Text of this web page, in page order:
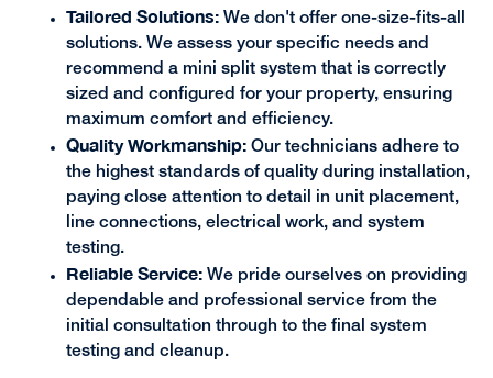
Tailored Solutions:We don't offer one-size-fits-all
solutions. We assess your specific needs and
recommend a mini split system that is correctly
sized and configured for your property, ensuring
maximum comfort and efficiency.
Quality Workmanship:Our technicians adhere to
the highest standards of quality during installation,
paying close attention to detail in unit placement,
line connections, electrical work, and system
testing.
Reliable Service:We pride ourselves on providing
dependable and professional service from the
initial consultation through to the final system
testing and cleanup.